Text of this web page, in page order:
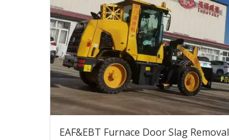
EAF&EBT Furnace Door Slag Removal